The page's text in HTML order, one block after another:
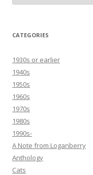
CATEGORIES
1930s or earlier
1940s
1950s
1960s
1970s
1980s
1990s-
A Note from Loganberry
Anthology
Cats